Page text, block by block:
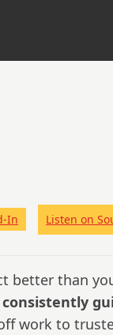
In Listen on
better than
work to